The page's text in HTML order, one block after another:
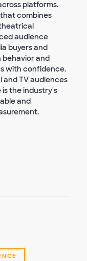
platforms.
combines
audience
buyers and
behavior and
with confidence.
and TV audiences
the industry's
and